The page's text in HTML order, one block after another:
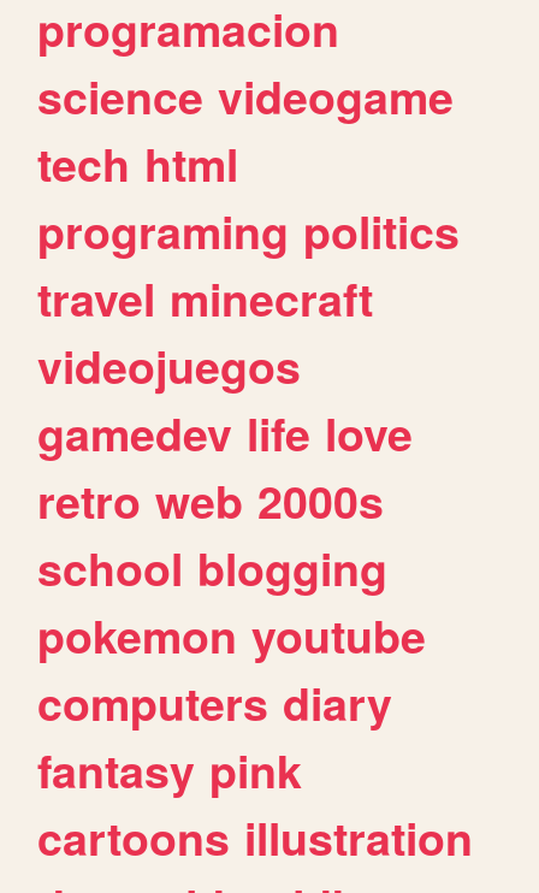
programacion
science videogame
tech html
programing politics
travel minecraft
videojuegos
gamedev life love
retro web 2000s
school blogging
pokemon youtube
computers diary
fantasy pink
cartoons illustration